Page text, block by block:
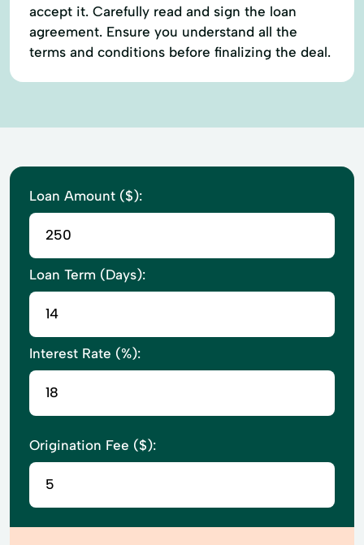
accept it. Carefully read and sign the loan
agreement. Ensure you understand all the
terms and conditions before finalizing the deal.
Loan Amount ($):
Loan Term (Days):
Interest Rate (%):
Origination Fee ($):